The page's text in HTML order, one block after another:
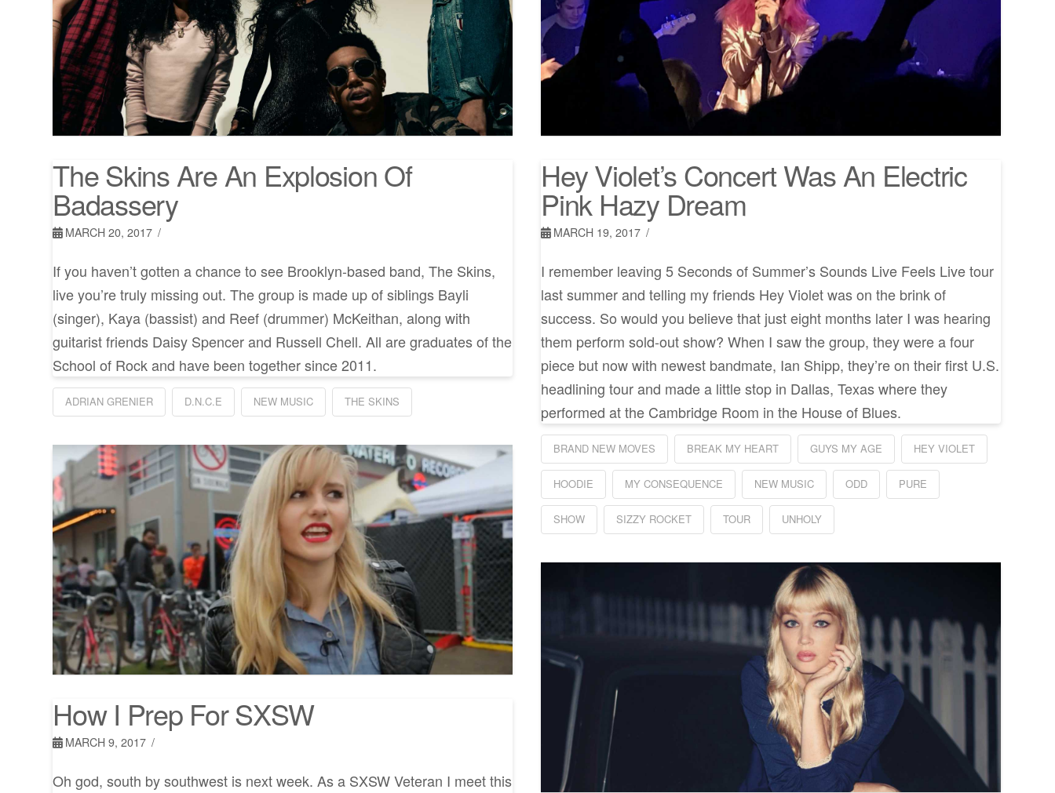
The Skins Are An Explosion Of
Badassery
MARCH 20, 2017
If you haven’t gotten a chance to see Brooklyn-based band, The Skins,
live you’re truly missing out. The group is made up of siblings Bayli
(singer), Kaya (bassist) and Reef (drummer) McKeithan, along with
guitarist friends Daisy Spencer and Russell Chell. All are graduates of the
School of Rock and have been together since 2011.
ADRIAN GRENIER D.N.C.E NEW MUSIC THE SKINS
Hey Violet’s Concert Was An Electric
Pink Hazy Dream
MARCH 19, 2017
I remember leaving 5 Seconds of Summer’s Sounds Live Feels Live tour
last summer and telling my friends Hey Violet was on the brink of
success. So would you believe that just eight months later I was hearing
them perform sold-out show? When I saw the group, they were a four
piece but now with newest bandmate, Ian Shipp, they’re on their first U.S.
headlining tour and made a little stop in Dallas, Texas where they
performed at the Cambridge Room in the House of Blues.
BRAND NEW MOVES BREAK MY HEART GUYS MY AGE HEY VIOLET
HOODIE MY CONSEQUENCE NEW MUSIC ODD PURE
SHOW SIZZY ROCKET TOUR UNHOLY
How I Prep For SXSW
MARCH 9, 2017
Oh god, south by southwest is next week. As a SXSW Veteran I meet this